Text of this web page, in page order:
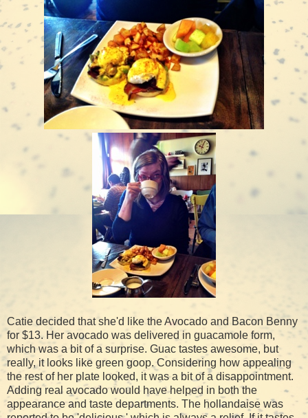
Catie decided that she'd like the Avocado and Bacon Benny
for $13. Her avocado was delivered in guacamole form,
which was a bit of a surprise. Guac tastes awesome, but
really, it looks like green goop. Considering how appealing
the rest of her plate looked, it was a bit of a disappointment.
Adding real avocado would have helped in both the
appearance and taste departments. The hollandaise was